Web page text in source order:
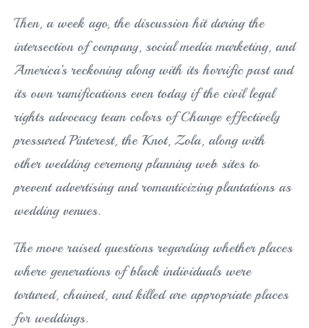
Then, a week ago, the discussion hit during the
intersection of company, social media marketing, and
America’s reckoning along with its horrific past and
its own ramifications even today if the civil legal
rights advocacy team colors of Change effectively
pressured Pinterest, the Knot, Zola, along with
other wedding ceremony planning web sites to
prevent advertising and romanticizing plantations as
wedding venues.
The move raised questions regarding whether places
where generations of black individuals were
tortured, chained, and killed are appropriate places
for weddings.